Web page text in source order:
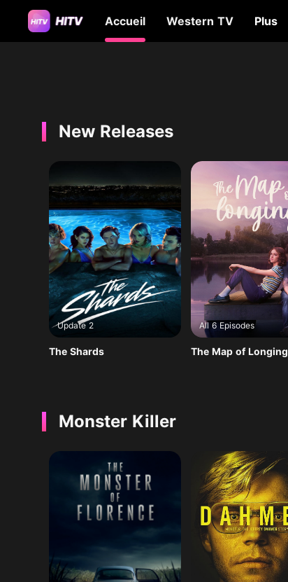
Accueil Western TV Plus
New Releases
Update 2
The Shards
All 6 Episodes
The Map of Longing
Monster Killer